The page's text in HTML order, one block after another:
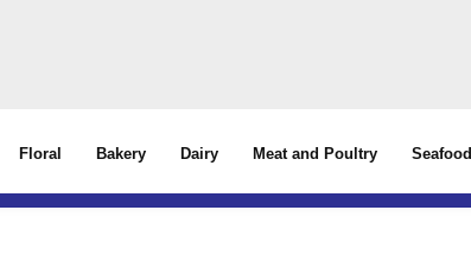
Floral Bakery Dairy Meat and Poultry Seafood